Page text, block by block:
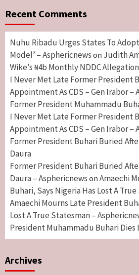
Recent Comments
Nuhu Ribadu Urges States To Adopt
Model’ – Asphericnews on Judith
Wike’s ₦4b Monthly NDDC Allegation
I Never Met Late Former President
Appointment As CDS – Gen Irabor –
Former President Muhammadu
I Never Met Late Former President
Appointment As CDS – Gen Irabor –
Former President Buhari Buried
Daura
Former President Buhari Buried
Daura – Asphericnews on Amaechi
Buhari, Says Nigeria Has Lost A
Amaechi Mourns Late President
Lost A True Statesman –
President Muhammadu Buhari Dies
Archives